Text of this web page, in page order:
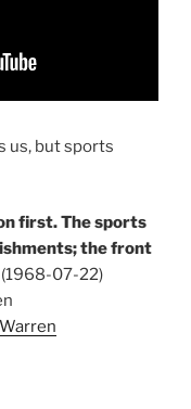
us, but sports
first. The sports
the front
(1968-07-22)